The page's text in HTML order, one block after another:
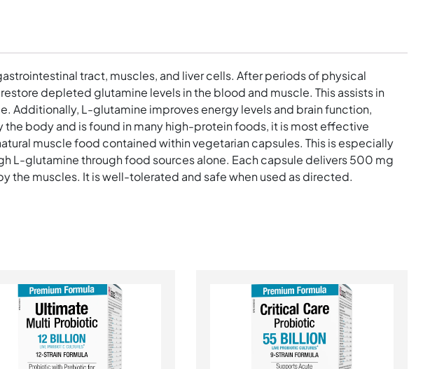
tract, muscles, and liver cells. After periods of physical
depleted glutamine levels in the blood and muscle. This assists in
Additionally, L-glutamine improves energy levels and brain function,
body and is found in many high-protein foods, it is most effective
muscle food contained within vegetarian capsules. This is especially
L-glutamine through food sources alone. Each capsule delivers 500 mg
the muscles. It is well-tolerated and safe when used as directed.